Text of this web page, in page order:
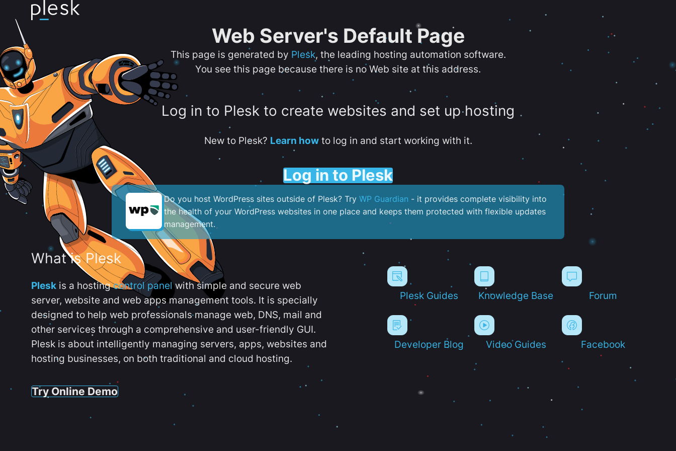
Web Server's Default Page
This page is generated by Plesk, the leading hosting automation software.
You see this page because there is no Web site at this address.
Log in to Plesk to create websites and set up hosting
New to Plesk? Learn howto log in and start working with it.
Log in to Plesk
Do you host WordPress sites outside of Plesk? Try WP Guardian - it provides complete visibility into
the health of your WordPress websites in one place and keeps them protected with flexible updates
management.
What is Plesk
Plesk is a hostingcontrol panelwith simple and secure web
server, website and web apps management tools. It is specially
designed to help web professionals manage web, DNS, mail and
other services through a comprehensive and user-friendly GUI.
Plesk is about intelligently managing servers, apps, websites and
hosting businesses, on both traditional and cloud hosting.
Try Online Demo
Plesk Guides Knowledge Base Forum
Developer Blog Video Guides Facebook